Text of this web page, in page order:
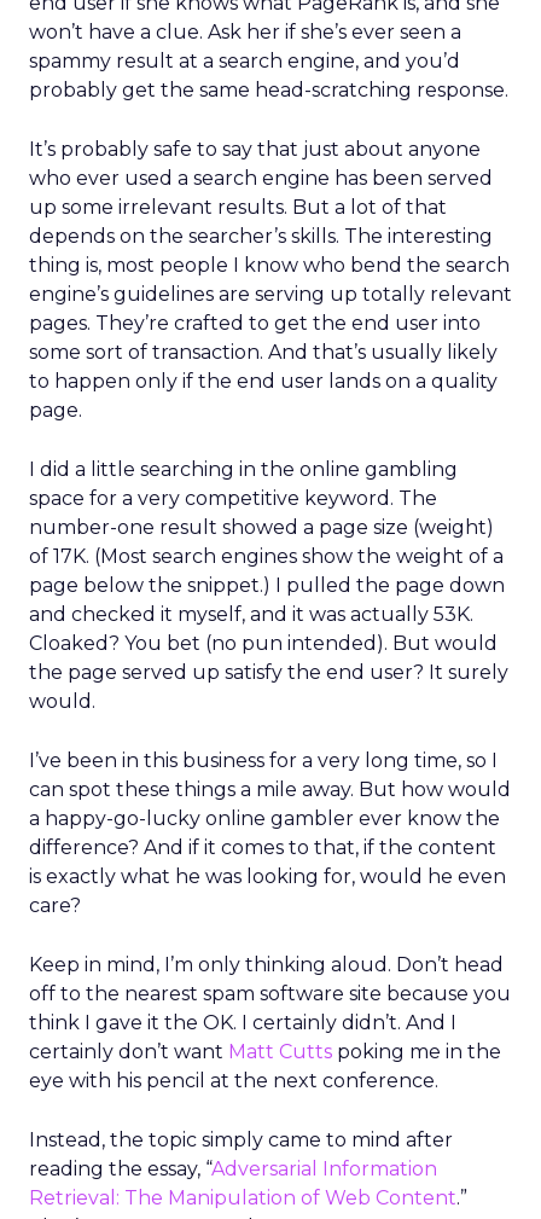
won’t have a clue. Ask her if she’s ever seen a
spammy result at a search engine, and you’d
probably get the same head-scratching response.
It’s probably safe to say that just about anyone
who ever used a search engine has been served
up some irrelevant results. But a lot of that
depends on the searcher’s skills. The interesting
thing is, most people I know who bend the search
engine’s guidelines are serving up totally relevant
pages. They’re crafted to get the end user into
some sort of transaction. And that’s usually likely
to happen only if the end user lands on a quality
page.
I did a little searching in the online gambling
space for a very competitive keyword. The
number-one result showed a page size (weight)
of 17K. (Most search engines show the weight of a
page below the snippet.) I pulled the page down
and checked it myself, and it was actually 53K.
Cloaked? You bet (no pun intended). But would
the page served up satisfy the end user? It surely
would.
I’ve been in this business for a very long time, so I
can spot these things a mile away. But how would
a happy-go-lucky online gambler ever know the
difference? And if it comes to that, if the content
is exactly what he was looking for, would he even
care?
Keep in mind, I’m only thinking aloud. Don’t head
off to the nearest spam software site because you
think I gave it the OK. I certainly didn’t. And I
certainly don’t want Matt Cutts poking me in the
eye with his pencil at the next conference.
Instead, the topic simply came to mind after
reading the essay, “Adversarial Information
Retrieval: The Manipulation of Web Content.”